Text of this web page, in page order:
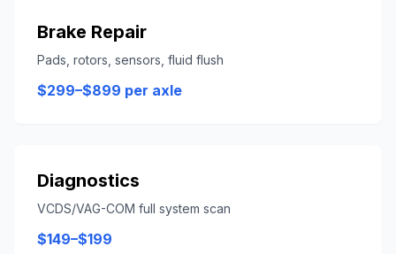
Brake Repair
Pads, rotors, sensors, fluid flush
$299–$899 per axle
Diagnostics
VCDS/VAG-COM full system scan
$149–$199